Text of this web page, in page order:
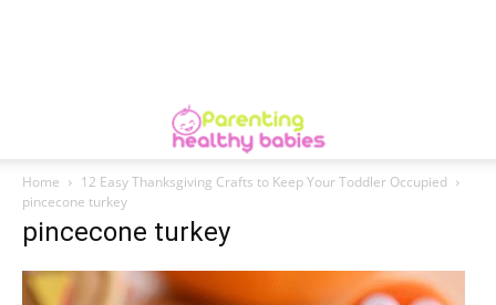
Home
12 Easy Thanksgiving Crafts to Keep Your Toddler Occupied
pincecone turkey
pincecone turkey